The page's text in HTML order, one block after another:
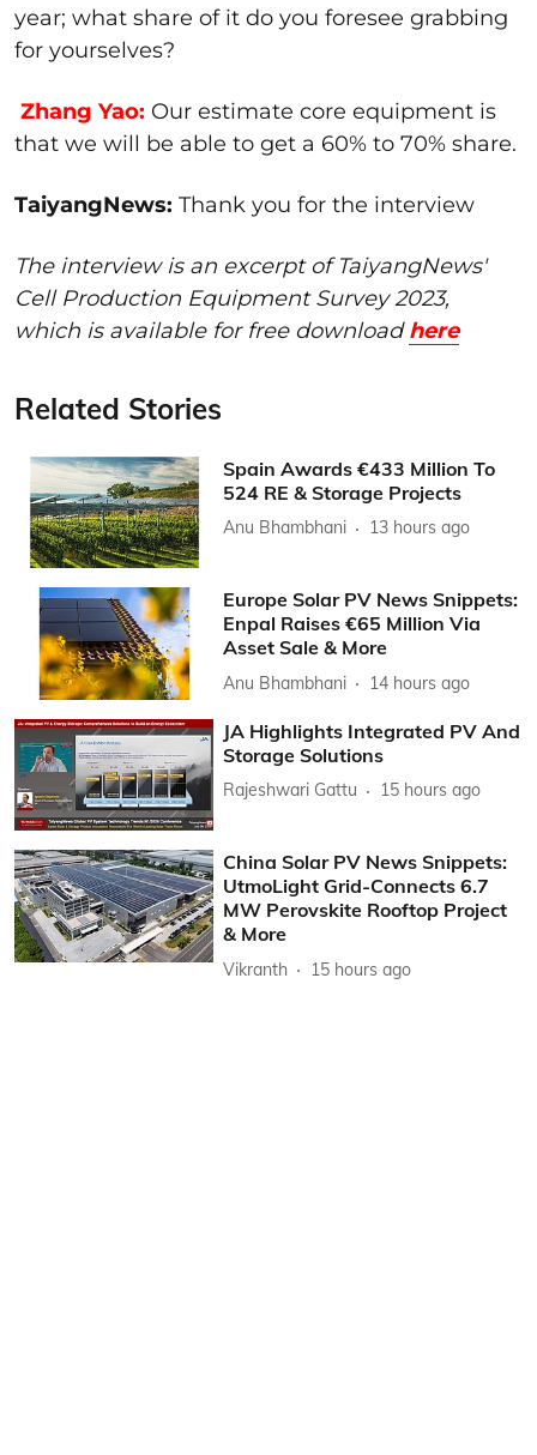
year; what share of it do you foresee grabbing
for yourselves?
Zhang Yao: Our estimate core equipment is
that we will be able to get a 60% to 70% share.
TaiyangNews: Thank you for the interview
The interview is an excerpt of TaiyangNews'
Cell Production Equipment Survey 2023,
which is available for free downloadhere
Related Stories
Spain Awards €433 Million To
524 RE & Storage Projects
Anu Bhambhani 13 hours ago
Europe Solar PV News Snippets:
Enpal Raises €65 Million Via
Asset Sale & More
Anu Bhambhani 14 hours ago
JA Highlights Integrated PV And
Storage Solutions
Rajeshwari Gattu 15 hours ago
China Solar PV News Snippets:
UtmoLight Grid-Connects 6.7
MW Perovskite Rooftop Project
& More
Vikranth 15 hours ago